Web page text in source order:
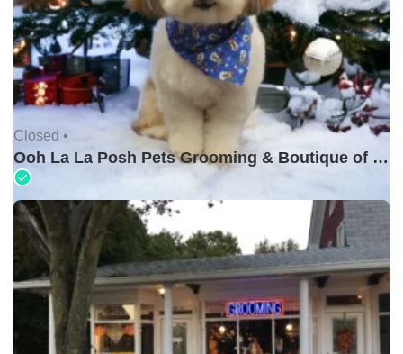
Closed •
Ooh La La Posh Pets Grooming & Boutique of Holbrook